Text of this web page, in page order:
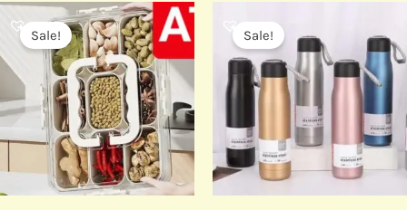
Sale!
Original
price
was:
₹999.00.
Current
price
is:
₹550.00.
Sale!
price
was:
₹499.00.
is:
₹250.00.